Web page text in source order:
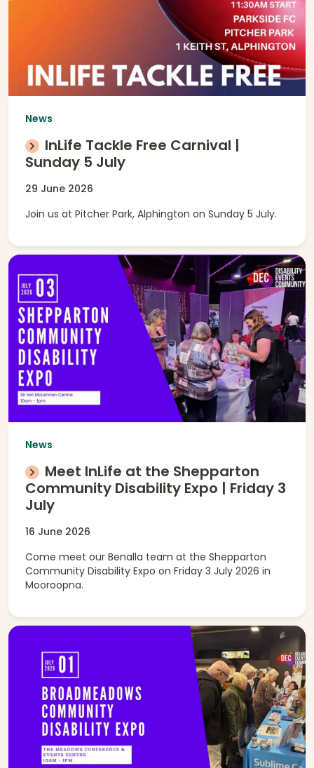
News
InLife Tackle Free Carnival |
Sunday 5 July
29 June 2026
Join us at Pitcher Park, Alphington on Sunday 5 July.
News
Meet InLife at the Shepparton
Community Disability Expo | Friday 3
July
16 June 2026
Come meet our Benalla team at the Shepparton
Community Disability Expo on Friday 3 July 2026 in
Mooroopna.